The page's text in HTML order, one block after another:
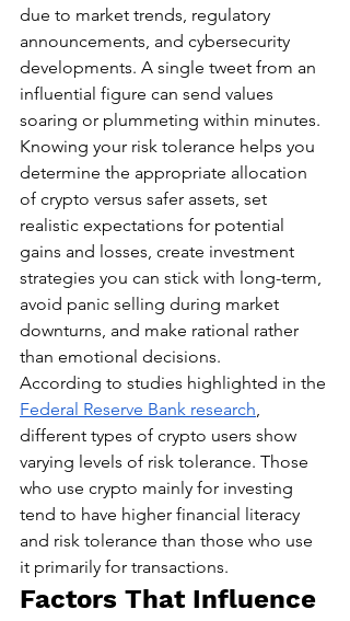
due to market trends, regulatory
announcements, and cybersecurity
developments. A single tweet from an
influential figure can send values
soaring or plummeting within minutes.
Knowing your risk tolerance helps you
determine the appropriate allocation
of crypto versus safer assets, set
realistic expectations for potential
gains and losses, create investment
strategies you can stick with long-term,
avoid panic selling during market
downturns, and make rational rather
than emotional decisions.
According to studies highlighted in the
Federal Reserve Bank research,
different types of crypto users show
varying levels of risk tolerance. Those
who use crypto mainly for investing
tend to have higher financial literacy
and risk tolerance than those who use
it primarily for transactions.
Factors That Influence